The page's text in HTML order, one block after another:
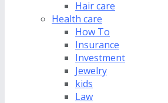
Hair care
Health care
How To
Insurance
Investment
Jewelry
kids
Law